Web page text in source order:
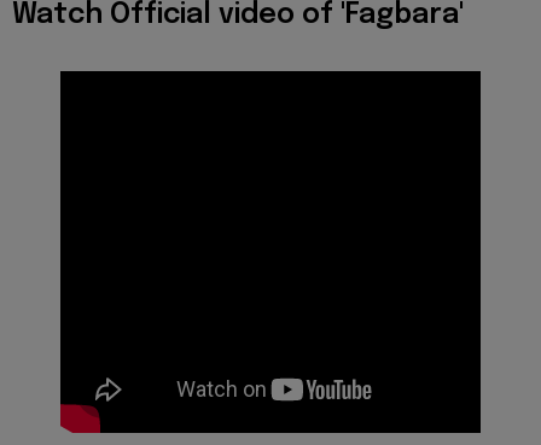
Watch Official video of 'Fagbara'